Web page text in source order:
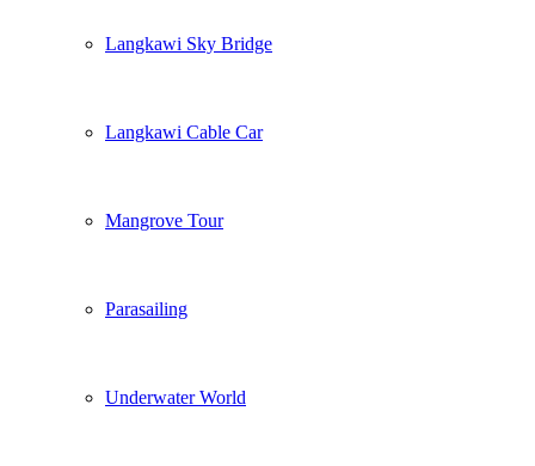
Langkawi Sky Bridge
Langkawi Cable Car
Mangrove Tour
Parasailing
Underwater World